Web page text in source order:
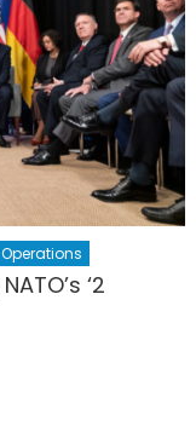
Operations
‘2